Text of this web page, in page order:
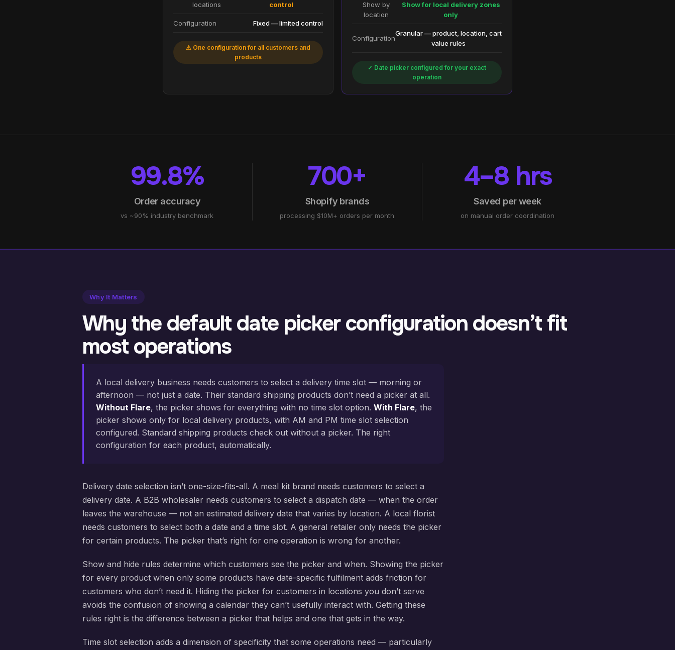
locations
control
Configuration Fixed — limited control
⚠ One configuration for all customers and
products
Show by
location
Show for local delivery zones
only
Configuration
Granular — product, location, cart
value rules
✓ Date picker configured for your exact
operation
99.8%
Order accuracy
vs ~90% industry benchmark
700+
Shopify brands
processing $10M+ orders per month
4–8 hrs
Saved per week
on manual order coordination
Why It Matters
Why the default date picker configuration doesn’t fit
most operations
A local delivery business needs customers to select a delivery time slot — morning or
afternoon — not just a date. Their standard shipping products don’t need a picker at all.
Without Flare, the picker shows for everything with no time slot option. With Flare, the
picker shows only for local delivery products, with AM and PM time slot selection
configured. Standard shipping products check out without a picker. The right
configuration for each product, automatically.
Delivery date selection isn’t one-size-fits-all. A meal kit brand needs customers to select a
delivery date. A B2B wholesaler needs customers to select a dispatch date — when the order
leaves the warehouse — not an estimated delivery date that varies by location. A local florist
needs customers to select both a date and a time slot. A general retailer only needs the picker
for certain products. The picker that’s right for one operation is wrong for another.
Show and hide rules determine which customers see the picker and when. Showing the picker
for every product when only some products have date-specific fulfilment adds friction for
customers who don’t need it. Hiding the picker for customers in locations you don’t serve
avoids the confusion of showing a calendar they can’t usefully interact with. Getting these
rules right is the difference between a picker that helps and one that gets in the way.
Time slot selection adds a dimension of specificity that some operations need — particularly